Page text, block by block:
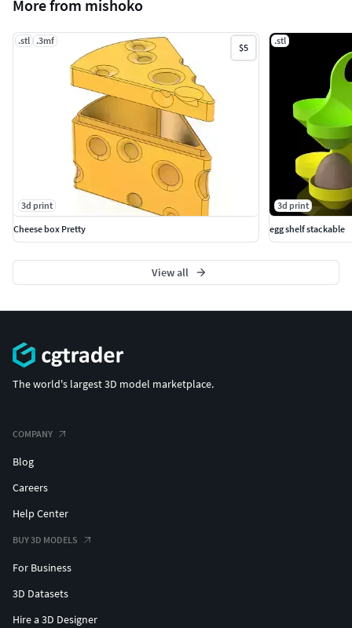
More from mishoko
.stl .3mf
$5
3d print
Cheese box Pretty
.stl
3d print
egg shelf stackable
View all
The world's largest 3D model marketplace.
COMPANY
Blog
Careers
Help Center
BUY 3D MODELS
For Business
3D Datasets
Hire a 3D Designer